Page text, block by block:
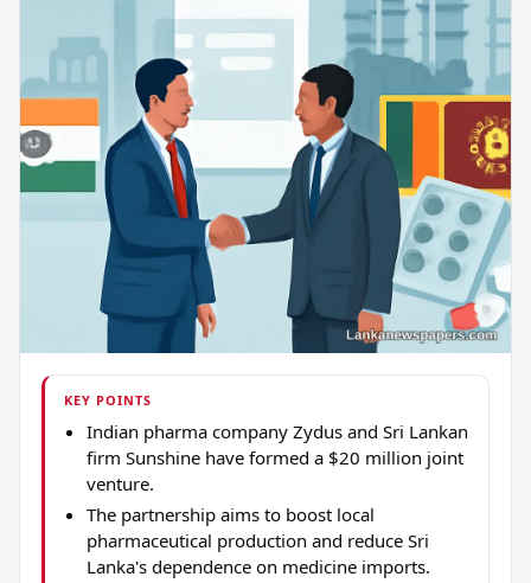
KEY POINTS
Indian pharma company Zydus and Sri Lankan
firm Sunshine have formed a $20 million joint
venture.
The partnership aims to boost local
pharmaceutical production and reduce Sri
Lanka's dependence on medicine imports.